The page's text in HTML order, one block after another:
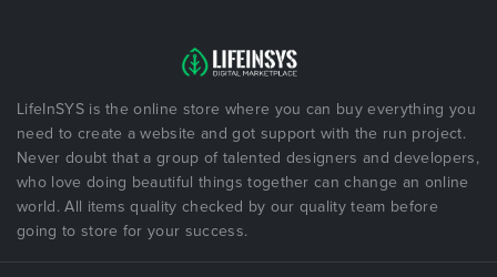
LifeInSYS is the online store where you can buy everything you
need to create a website and got support with the run project.
Never doubt that a group of talented designers and developers,
who love doing beautiful things together can change an online
world. All items quality checked by our quality team before
going to store for your success.